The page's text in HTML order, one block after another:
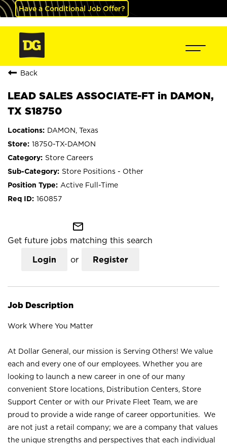
Have a Conditional Job Offer?
Back
LEAD SALES ASSOCIATE-FT in DAMON,
TX S18750
DAMON, Texas
18750-TX-DAMON
Store Careers
Store Positions - Other
Active Full-Time
160857
mail_outline
Get future jobs matching this search
Login or Register
Job Description
Work Where You Matter
At Dollar General, our mission is Serving Others! We value
each and every one of our employees. Whether you are
looking to launch a new career in one of our many
convenient Store locations, Distribution Centers, Store
Support Center or with our Private Fleet Team, we are
proud to provide a wide range of career opportunities. We
are not just a retail company; we are a company that values
the unique strengths and perspectives that each individual